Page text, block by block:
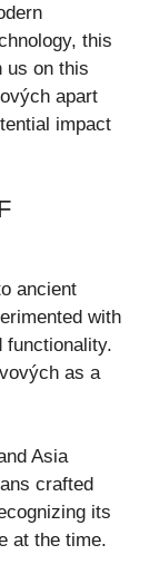
this
us on this
apart
impact
ancient
with
functionality.
as a
Asia
crafted
its
at the time.